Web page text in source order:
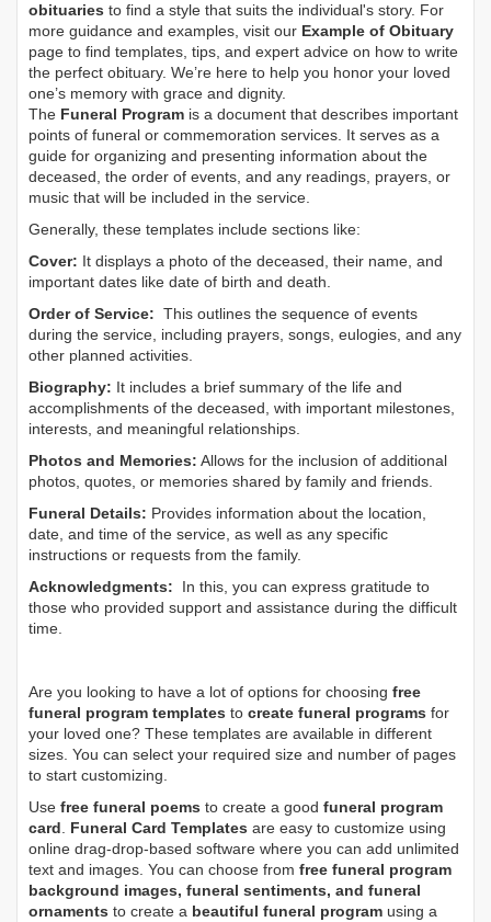
obituaries to find a style that suits the individual's story. For
more guidance and examples, visit our Example of Obituary
page to find templates, tips, and expert advice on how to write
the perfect obituary. We’re here to help you honor your loved
one’s memory with grace and dignity.
The Funeral Program is a document that describes important
points of funeral or commemoration services. It serves as a
guide for organizing and presenting information about the
deceased, the order of events, and any readings, prayers, or
music that will be included in the service.
Generally, these templates include sections like:
Cover: It displays a photo of the deceased, their name, and
important dates like date of birth and death.
Order of Service: This outlines the sequence of events
during the service, including prayers, songs, eulogies, and any
other planned activities.
Biography: It includes a brief summary of the life and
accomplishments of the deceased, with important milestones,
interests, and meaningful relationships.
Photos and Memories: Allows for the inclusion of additional
photos, quotes, or memories shared by family and friends.
Funeral Details: Provides information about the location,
date, and time of the service, as well as any specific
instructions or requests from the family.
Acknowledgments: In this, you can express gratitude to
those who provided support and assistance during the difficult
time.
Are you looking to have a lot of options for choosing free
funeral program templates to create funeral programs for
your loved one? These templates are available in different
sizes. You can select your required size and number of pages
to start customizing.
Use free funeral poems to create a good funeral program
card. Funeral Card Templates are easy to customize using
online drag-drop-based software where you can add unlimited
text and images. You can choose from free funeral program
background images, funeral sentiments, and funeral
ornaments to create a beautiful funeral program using a